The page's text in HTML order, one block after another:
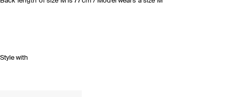
Style with